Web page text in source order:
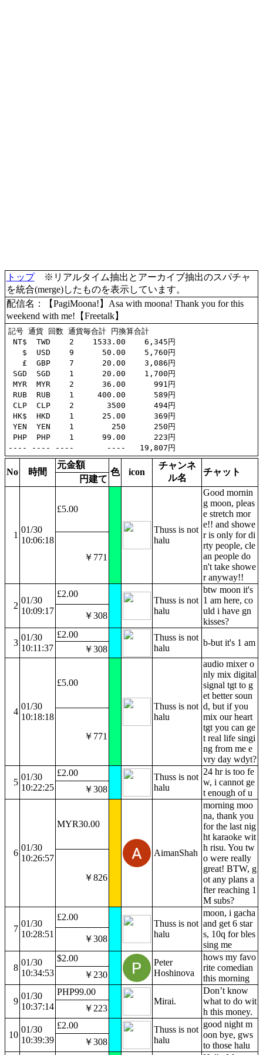
トップ※リアルタイム抽出とアーカイブ抽出のスパチャ
を統合(merge)したものを表示しています。
配信名：【PagiMoona!】Asa with moona! Thank you for this
weekend with me!【Freetalk】
記号 通貨 回数 通貨毎合計 円換算合計
NT$  TWD    2    1533.00    6,345円
   $  USD    9      50.00    5,760円
   £  GBP    7      20.00    3,086円
SGD  SGD    1      20.00    1,700円
MYR  MYR    2      36.00      991円
RUB  RUB    1     400.00      589円
CLP  CLP    2       3500      494円
HK$  HKD    1      25.00      369円
YEN  YEN    1        250      250円
PHP  PHP    1      99.00      223円
No 時間
元金額
色 icon
チャンネ
ル名
チャット
円建て
1
01/30
10:06:18
£5.00
Thuss is not
halu
Good mornin
g moon, pleas
e stretch mor
e!! and showe
r is only for di
rty people, cle
an people do
n't take showe
r anyway!!
￥771
2
01/30
10:09:17
£2.00
Thuss is not
halu
btw moon it's
1 am here, co
uld i have gn
kisses?
￥308
3
01/30
10:11:37
£2.00
Thuss is not
halu
b-but it's 1 am
￥308
4
01/30
10:18:18
£5.00
Thuss is not
halu
audio mixer o
nly mix digital
signal tgt to g
et better soun
d, but if you
mix our heart
tgt you can ge
t real life singi
ng from me e
vry day wdyt?
￥771
5
01/30
10:22:25
£2.00
Thuss is not
halu
24 hr is too fe
w, i cannot ge
t enough of u
￥308
6
01/30
10:26:57
MYR30.00
AimanShah
morning moo
na, thank you
for the last nig
ht karaoke wit
h risu. You tw
o were really
great! BTW, g
ot any plans a
fter reaching 1
M subs?
￥826
7
01/30
10:28:51
£2.00
Thuss is not
halu
moon, i gacha
and get 6 star
s, 10q for bles
sing me
￥308
8
01/30
10:34:53
$2.00
Peter
Hoshinova
hows my favo
rite comedian
this morning
￥230
9
01/30
10:37:14
PHP99.00
Mirai.
Don’t know
what to do wit
h this money.
￥223
10
01/30
10:39:39
£2.00
Thuss is not
halu
good night m
oon bye, gws
to those halu
￥308